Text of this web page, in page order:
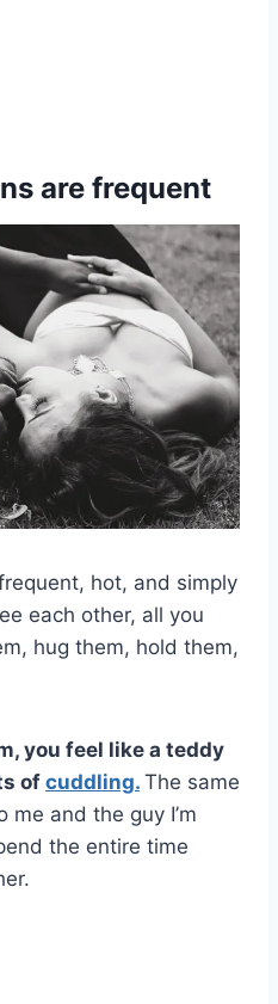
are frequent
hot, and simply
each other, all you
hug them, hold them,
you feel like a teddy
ofcuddling. The same
me and the guy I’m
the entire time